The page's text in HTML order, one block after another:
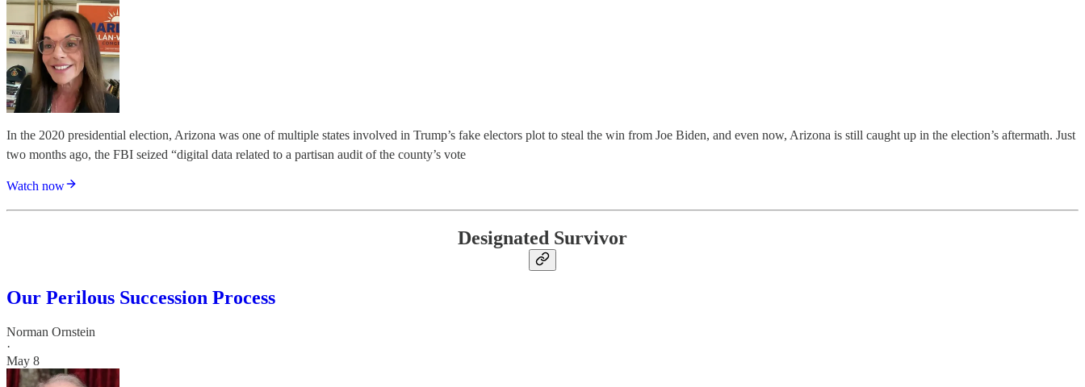
In the 2020 presidential election, Arizona was one of multiple states involved in Trump’s fake electors plot to steal the win from Joe Biden, and even now, Arizona is still caught up in the election’s aftermath. Just
two months ago, the FBI seized “digital data related to a partisan audit of the county’s vote
Watch now
Designated Survivor
Our Perilous Succession Process
Norman Ornstein
·
May 8